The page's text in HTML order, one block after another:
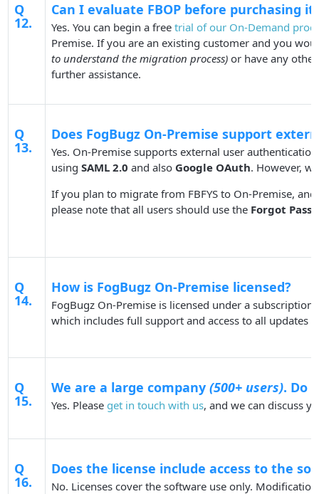
Q
12.
Can I evaluate FBOP before purchasing
Yes. You can begin a free trial of our On-Demand
Premise. If you are an existing customer and you
to understand the migration process)or have any
further assistance.
Q
13.
Does FogBugz On-Premise support
Yes. On-Premise supports external user
using SAML 2.0 and also Google OAuth. However,
If you plan to migrate from FBFYS to On-Premise,
please note that all users should use the Forgot
Q
14.
How is FogBugz On-Premise licensed?
FogBugz On-Premise is licensed under a
which includes full support and access to all updates
Q
15.
We are a large company (500+ users). Do
Yes. Please get in touch with us, and we can discuss
Q
16.
Does the license include access to the
No. Licenses cover the software use only.